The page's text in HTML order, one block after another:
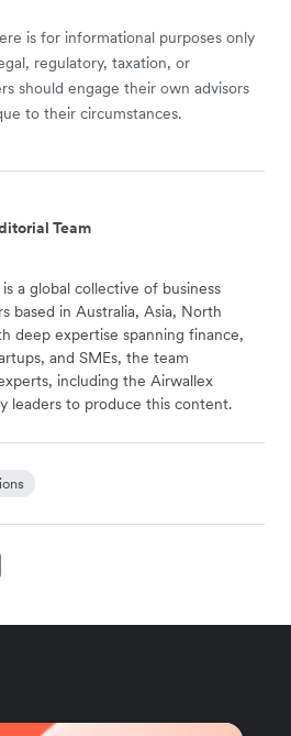
is for informational purposes only
regulatory, taxation, or
should engage their own advisors
to their circumstances.
Team
a global collective of business
based in Australia, Asia, North
deep expertise spanning finance,
and SMEs, the team
including the Airwallex
leaders to produce this content.